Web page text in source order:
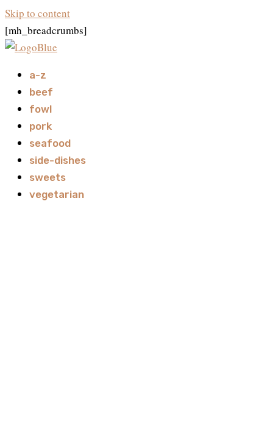
Skip to content
[mh_breadcrumbs]
a-z
beef
fowl
pork
seafood
side-dishes
sweets
vegetarian